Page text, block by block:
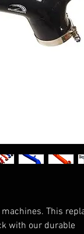
This
with our durable